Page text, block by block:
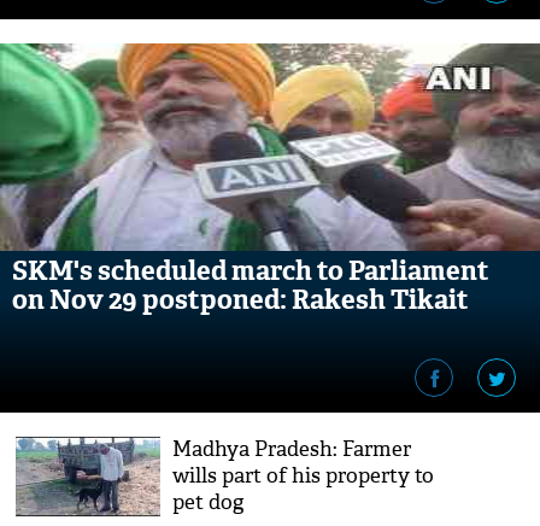
SKM's scheduled march to Parliament
on Nov 29 postponed: Rakesh Tikait
Madhya Pradesh: Farmer
wills part of his property to
pet dog